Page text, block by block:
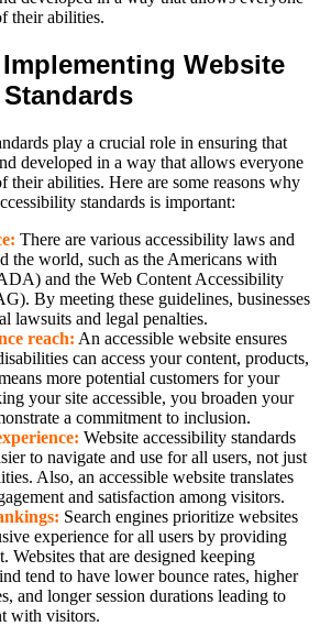
their abilities.
Website
play a crucial role in ensuring that
developed in a way that allows everyone
their abilities. Here are some reasons why
standards is important:
There are various accessibility laws and
the world, such as the Americans with
and the Web Content Accessibility
By meeting these guidelines, businesses
lawsuits and legal penalties.
reach: An accessible website ensures
can access your content, products,
more potential customers for your
your site accessible, you broaden your
a commitment to inclusion.
Website accessibility standards
to navigate and use for all users, not just
Also, an accessible website translates
and satisfaction among visitors.
Search engines prioritize websites
experience for all users by providing
Websites that are designed keeping
tend to have lower bounce rates, higher
and longer session durations leading to
with visitors.